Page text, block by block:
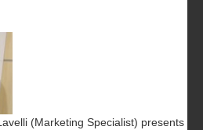
(Marketing Specialist) presents